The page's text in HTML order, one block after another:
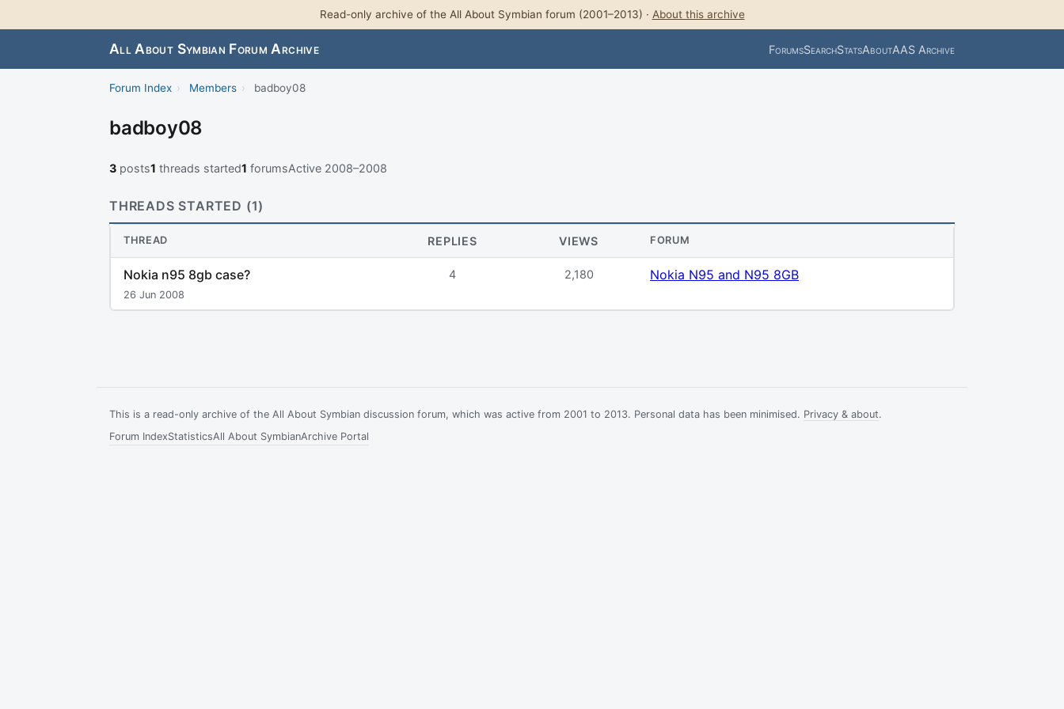
Read-only archive of the All About Symbian forum (2001–2013) · About this archive
All About Symbian Forum Archive ForumsSearchStatsAboutAAS Archive
Forum Index › Members › badboy08
badboy08
3 posts1 threads started1 forumsActive 2008–2008
THREADS STARTED (1)
THREAD REPLIES VIEWS FORUM
Nokia n95 8gb case?
26 Jun 2008
4 2,180 Nokia N95 and N95 8GB
This is a read-only archive of the All About Symbian discussion forum, which was active from 2001 to 2013. Personal data has been minimised. Privacy & about.
Forum IndexStatisticsAll About SymbianArchive Portal